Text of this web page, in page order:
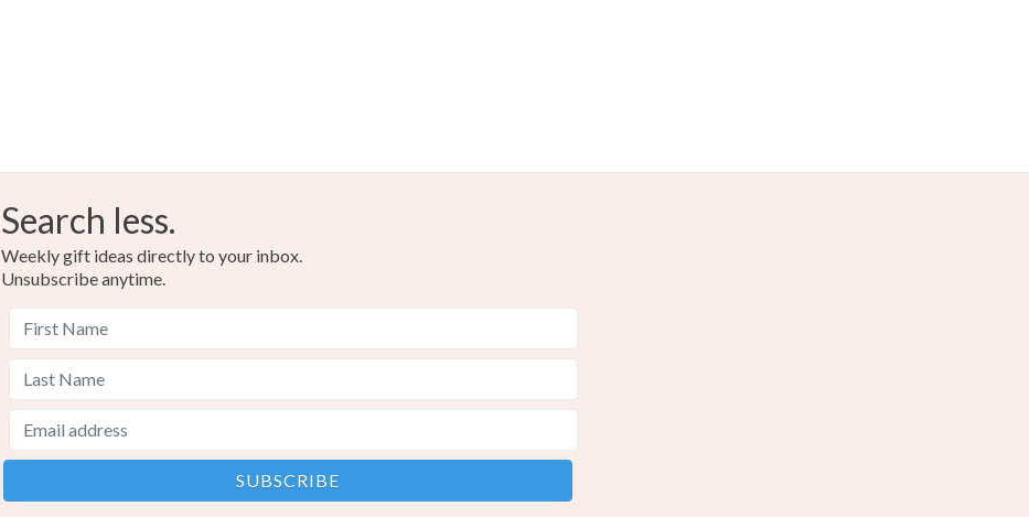
Search less.
Weekly gift ideas directly to your inbox.
Unsubscribe anytime.